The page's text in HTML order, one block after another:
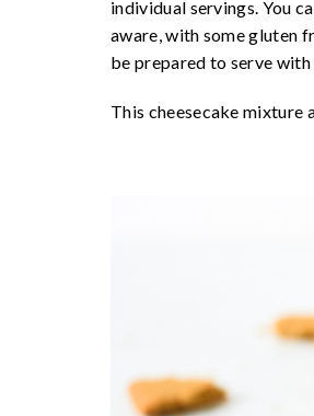
individual servings. You
aware, with some gluten
be prepared to serve
This cheesecake mixture